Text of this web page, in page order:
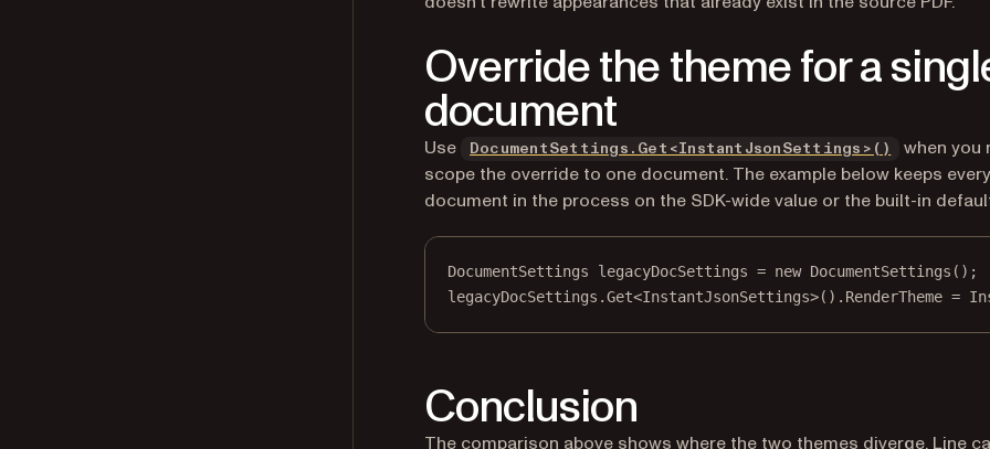
Override the theme for a
document
Use DocumentSettings.Get<InstantJsonSettings>()
when you
scope the override to one document. The example below keeps
document in the process on the SDK-wide value or the built-in
DocumentSettings legacyDocSettings = new DocumentSettings ();
legacyDocSettings.Get<InstantJsonSettings>().RenderTheme =
Conclusion
The comparison above shows where the two themes diverge. Line